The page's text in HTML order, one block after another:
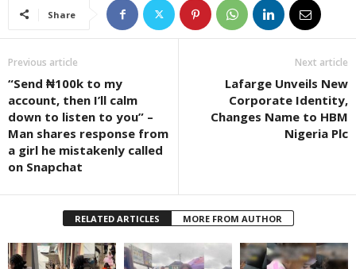
Share
Previous article
“Send ₦100k to my
account, then I’ll calm
down to listen to you” –
Man shares response from
a girl he mistakenly called
on Snapchat
Next article
Lafarge Unveils New
Corporate Identity,
Changes Name to HBM
Nigeria Plc
RELATED ARTICLES MORE FROM AUTHOR